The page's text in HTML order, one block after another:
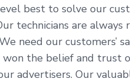
best to solve our
technicians are
need our customers’
the belief and trust
advertisers. Our